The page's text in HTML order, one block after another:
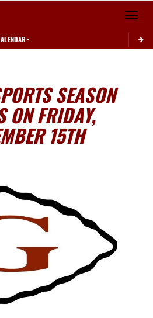
Toggle
SEASON
ON FRIDAY,
15TH